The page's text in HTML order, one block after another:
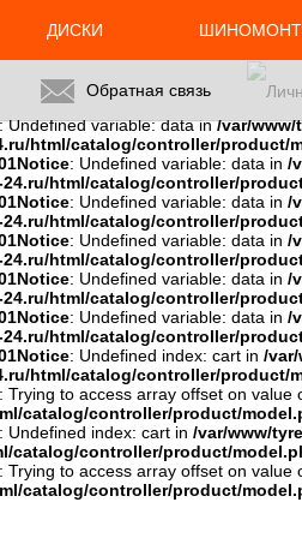
: Trying to access array offset on
: Trying to access array
24.ru/html/catalog/controller/
on line : Trying to
: Undefined variable: data in/var/
html/catalog/controller/product/
Notice: Undefined variable: data in /
html/catalog/controller/
Notice: Undefined variable: data in /
html/catalog/controller/
Notice: Undefined variable: data in /
html/catalog/controller/
Notice: Undefined variable: data in /
html/catalog/controller/
Notice: Undefined variable: data in /
html/catalog/controller/
Notice: Undefined index: cart in /
html/catalog/controller/product/
: Trying to access array offset on value
catalog/controller/product/
: Undefined index: cart in /var/www/
catalog/controller/product/
: Trying to access array offset on value
catalog/controller/product/
ДИСКИ
Обратная связь